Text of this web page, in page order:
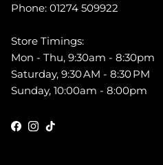
Phone: 01274 509922
Store Timings:
Mon - Thu, 9:30am - 8:30pm
Saturday, 9:30 AM - 8:30 PM
Sunday, 10:00am - 8:00pm
Facebook
Instagram
TikTok